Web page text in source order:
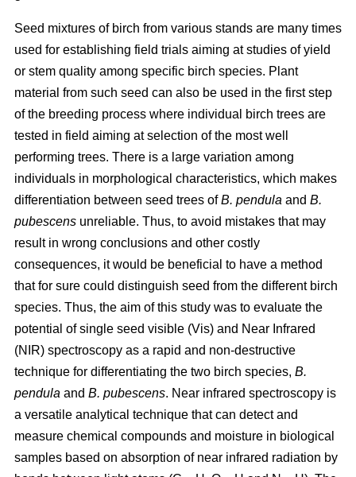
Seed mixtures of birch from various stands are many times
used for establishing field trials aiming at studies of yield
or stem quality among specific birch species. Plant
material from such seed can also be used in the first step
of the breeding process where individual birch trees are
tested in field aiming at selection of the most well
performing trees. There is a large variation among
individuals in morphological characteristics, which makes
differentiation between seed trees ofB. pendula and B.
pubescens unreliable. Thus, to avoid mistakes that may
result in wrong conclusions and other costly
consequences, it would be beneficial to have a method
that for sure could distinguish seed from the different birch
species. Thus, the aim of this study was to evaluate the
potential of single seed visible (Vis) and Near Infrared
(NIR) spectroscopy as a rapid and non-destructive
technique for differentiating the two birch species, B.
pendula and B. pubescens. Near infrared spectroscopy is
a versatile analytical technique that can detect and
measure chemical compounds and moisture in biological
samples based on absorption of near infrared radiation by